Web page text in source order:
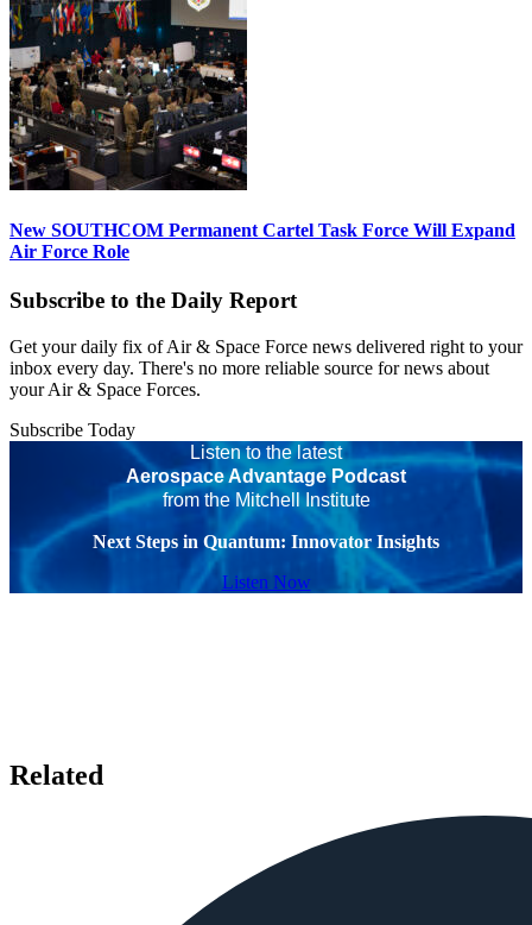
New SOUTHCOM Permanent Cartel Task Force Will Expand
Air Force Role
Subscribe to the Daily Report
Get your daily fix of Air & Space Force news delivered right to your
inbox every day. There's no more reliable source for news about
your Air & Space Forces.
Subscribe Today
Listen to the latest
Aerospace Advantage Podcast
from the Mitchell Institute
Next Steps in Quantum: Innovator Insights
Listen Now
Related